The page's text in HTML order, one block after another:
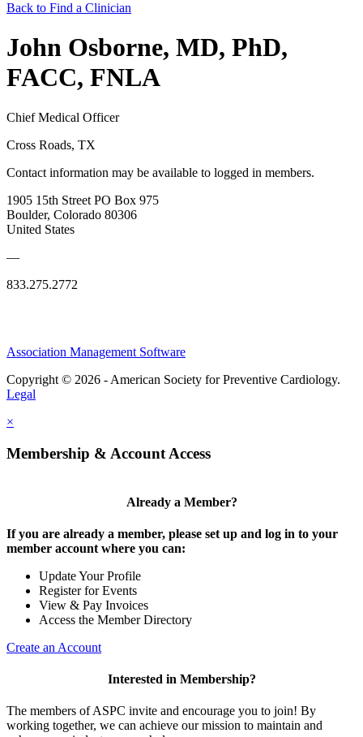
Back to Find a Clinician
John Osborne, MD, PhD,
FACC, FNLA
Chief Medical Officer
Cross Roads, TX
Contact information may be available to logged in members.
1905 15th Street PO Box 975
Boulder, Colorado 80306
United States
—
833.275.2772
Association Management Software
Copyright © 2026 - American Society for Preventive Cardiology.
Legal
×
Membership & Account Access
Already a Member?
If you are already a member, please set up and log in to your
member account where you can:
Update Your Profile
Register for Events
View & Pay Invoices
Access the Member Directory
Create an Account
Interested in Membership?
The members of ASPC invite and encourage you to join! By
working together, we can achieve our mission to maintain and